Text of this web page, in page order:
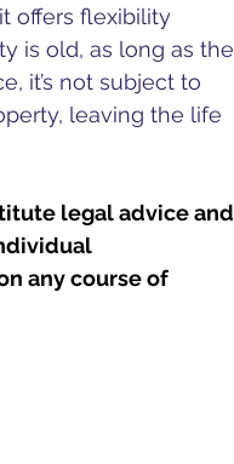
offers flexibility
is old, as long as the
it’s not subject to
leaving the life
legal advice and
any course of